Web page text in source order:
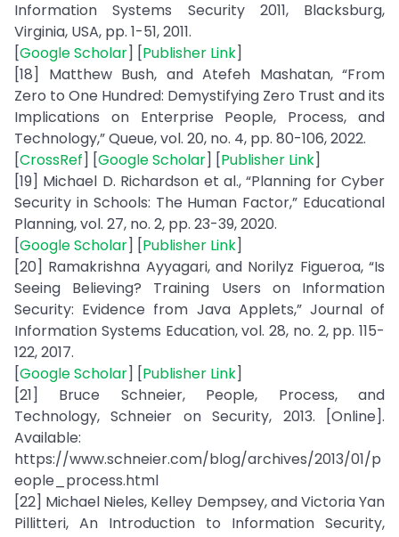
Information Systems Security 2011, Blacksburg,
Virginia, USA, pp. 1-51, 2011.
[Google Scholar] [Publisher Link]
[18] Matthew Bush, and Atefeh Mashatan, “From
Zero to One Hundred: Demystifying Zero Trust and its
Implications on Enterprise People, Process, and
Technology,” Queue, vol. 20, no. 4, pp. 80-106, 2022.
[CrossRef] [Google Scholar] [Publisher Link]
[19] Michael D. Richardson et al., “Planning for Cyber
Security in Schools: The Human Factor,” Educational
Planning, vol. 27, no. 2, pp. 23-39, 2020.
[Google Scholar] [Publisher Link]
[20] Ramakrishna Ayyagari, and Norilyz Figueroa, “Is
Seeing Believing? Training Users on Information
Security: Evidence from Java Applets,” Journal of
Information Systems Education, vol. 28, no. 2, pp. 115-
122, 2017.
[Google Scholar] [Publisher Link]
[21] Bruce Schneier, People, Process, and
Technology, Schneier on Security, 2013. [Online].
Available:
https://www.schneier.com/blog/archives/2013/01/p
eople_process.html
[22] Michael Nieles, Kelley Dempsey, and Victoria Yan
Pillitteri, An Introduction to Information Security,